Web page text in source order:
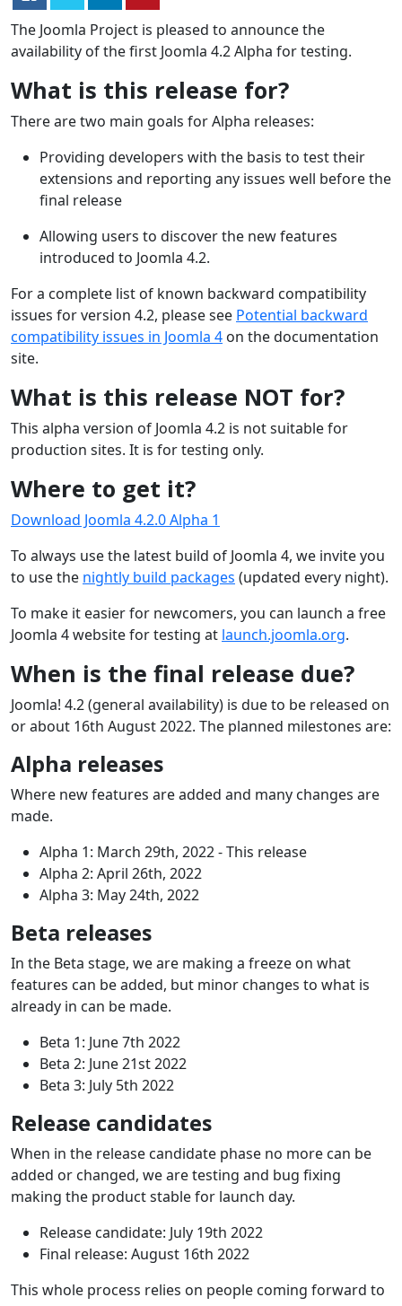
The Joomla Project is pleased to announce the
availability of the first Joomla 4.2 Alpha for testing.
What is this release for?
There are two main goals for Alpha releases:
Providing developers with the basis to test their
extensions and reporting any issues well before the
final release
Allowing users to discover the new features
introduced to Joomla 4.2.
For a complete list of known backward compatibility
issues for version 4.2, please see Potential backward
compatibility issues in Joomla 4 on the documentation
site.
What is this release NOT for?
This alpha version of Joomla 4.2 is not suitable for
production sites. It is for testing only.
Where to get it?
Download Joomla 4.2.0 Alpha 1
To always use the latest build of Joomla 4, we invite you
to use the nightly build packages (updated every night).
To make it easier for newcomers, you can launch a free
Joomla 4 website for testing at launch.joomla.org.
When is the final release due?
Joomla! 4.2 (general availability) is due to be released on
or about 16th August 2022. The planned milestones are:
Alpha releases
Where new features are added and many changes are
made.
Alpha 1: March 29th, 2022 - This release
Alpha 2: April 26th, 2022
Alpha 3: May 24th, 2022
Beta releases
In the Beta stage, we are making a freeze on what
features can be added, but minor changes to what is
already in can be made.
Beta 1: June 7th 2022
Beta 2: June 21st 2022
Beta 3: July 5th 2022
Release candidates
When in the release candidate phase no more can be
added or changed, we are testing and bug fixing
making the product stable for launch day.
Release candidate: July 19th 2022
Final release: August 16th 2022
This whole process relies on people coming forward to